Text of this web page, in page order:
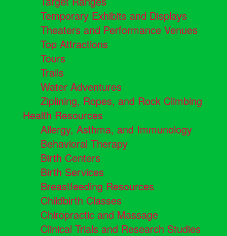
Temporary Exhibits and Displays
Theaters and Performance Venues
Top Attractions
Tours
Trails
Water Adventures
Ziplining, Ropes, and Rock Climbing
Health Resources
Allergy, Asthma, and Immunology
Behavioral Therapy
Birth Centers
Birth Services
Breastfeeding Resources
Childbirth Classes
Chiropractic and Massage
Clinical Trials and Research Studies